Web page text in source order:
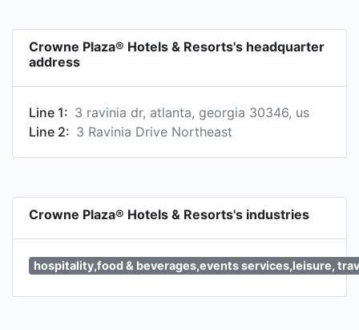
Crowne Plaza® Hotels & Resorts's headquarter
address
Line 1: 3 ravinia dr, atlanta, georgia 30346, us
Line 2: 3 Ravinia Drive Northeast
Crowne Plaza® Hotels & Resorts's industries
hospitality,food & beverages,events services,leisure,